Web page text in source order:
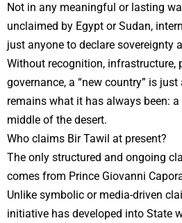
Not in any meaningful or lasting
unclaimed by Egypt or Sudan,
just anyone to declare sovereignty
Without recognition, infrastructure,
governance, a “new country” is
remains what it has always been: a
middle of the desert.
Who claims Bir Tawil at present?
The only structured and ongoing
comes from Prince Giovanni
Unlike symbolic or media-driven
initiative has developed into State